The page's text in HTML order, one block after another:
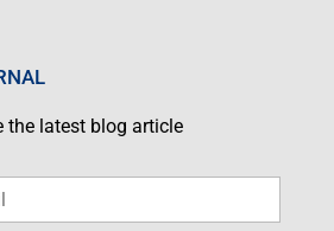
the latest blog article